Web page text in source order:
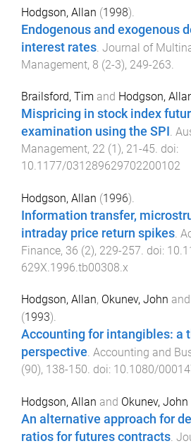
Hodgson, Allan (1998).
Endogenous and exogenous
interest rates Journal of
Management, 8 (2-3), 249-263
Brailsford, Tim and Hodgson,
Mispricing in stock index
examination using the SPI .
Management, 22 (1 ), 21 -45. doi:
10.1177/031289629702200102
Hodgson, Allan (1996).
Information transfer,
intraday price return spikes.
Finance, 36 (2), 229-257. doi:
629X.1996.tb00308.x
Hodgson, Allan, Okunev, John and
(1993).
Accounting for intangibles: a
perspective. Accounting and
(90), 138-150. doi: 10.1080/
Hodgson, Allan and Okunev, John
An alternative approach for
ratios for futures contracts